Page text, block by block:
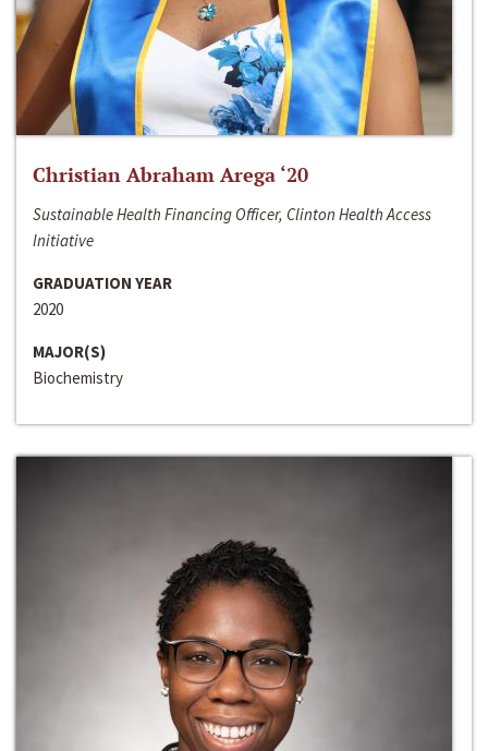
Christian Abraham Arega ‘20
Sustainable Health Financing Officer, Clinton Health Access
Initiative
GRADUATION YEAR
2020
MAJOR(S)
Biochemistry